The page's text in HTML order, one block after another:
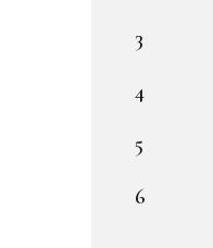
3
4
5
6